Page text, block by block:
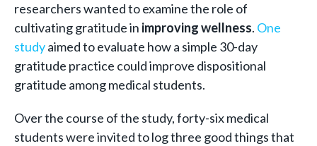
researchers wanted to examine the role of
cultivating gratitude in improving wellness. One
studyaimed to evaluate how a simple 30-day
gratitude practice could improve dispositional
gratitude among medical students.
Over the course of the study, forty-six medical
students were invited to log three good things that